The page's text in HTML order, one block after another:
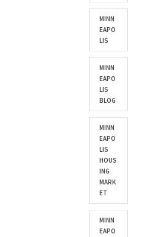
MINN
EAPO
LIS
MINN
EAPO
LIS
BLOG
MINN
EAPO
LIS
HOUS
ING
MARK
ET
MINN
EAPO